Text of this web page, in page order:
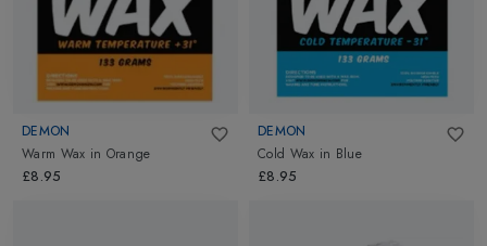
DEMON
Warm Wax in Orange
£8.95
DEMON
Cold Wax in Blue
£8.95